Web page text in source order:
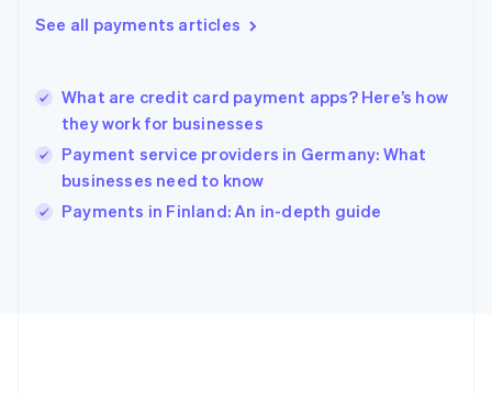
See all payments articles
What are credit card payment apps? Here’s how
they work for businesses
Payment service providers in Germany: What
businesses need to know
Payments in Finland: An in-depth guide
English简体中文
India
Ireland
English
Italy
Japan